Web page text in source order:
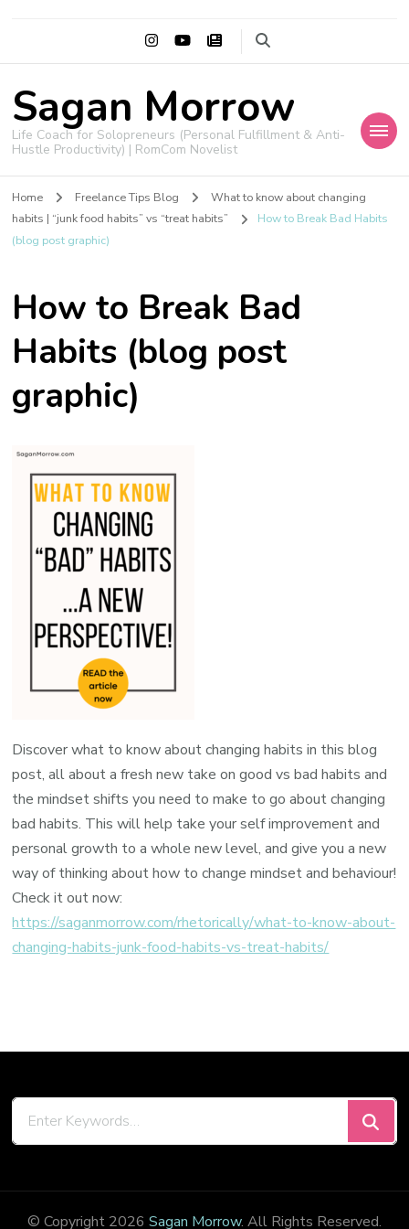
Sagan Morrow
Life Coach for Solopreneurs (Personal Fulfillment & Anti-
Hustle Productivity) | RomCom Novelist
Home Freelance Tips Blog
What to know about changing
habits | “junk food habits” vs “treat habits”
How to Break Bad Habits
(blog post graphic)
How to Break Bad
Habits (blog post
graphic)
Discover what to know about changing habits in this blog
post, all about a fresh new take on good vs bad habits and
the mindset shifts you need to make to go about changing
bad habits. This will help take your self improvement and
personal growth to a whole new level, and give you a new
way of thinking about how to change mindset and behaviour!
Check it out now:
https://saganmorrow.com/rhetorically/what-to-know-about-
changing-habits-junk-food-habits-vs-treat-habits/
© Copyright 2026 Sagan Morrow. All Rights Reserved.